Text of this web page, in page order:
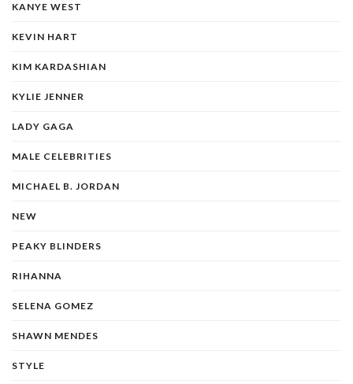
KANYE WEST
KEVIN HART
KIM KARDASHIAN
KYLIE JENNER
LADY GAGA
MALE CELEBRITIES
MICHAEL B. JORDAN
NEW
PEAKY BLINDERS
RIHANNA
SELENA GOMEZ
SHAWN MENDES
STYLE